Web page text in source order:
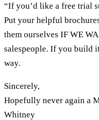
“If you’d like a free trial
Put your helpful
them ourselves IF WE
salespeople. If you build
way.
Sincerely,
Hopefully never again a
Whitney